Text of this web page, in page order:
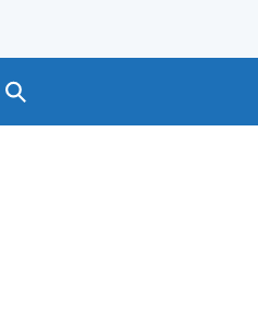
Search GOV.UK